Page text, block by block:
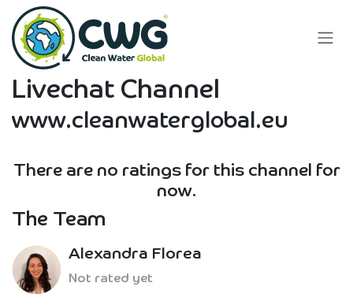
Skip to Content
Livechat Channel
www.cleanwaterglobal.eu
There are no ratings for this channel for
now.
The Team
Alexandra Florea
Not rated yet